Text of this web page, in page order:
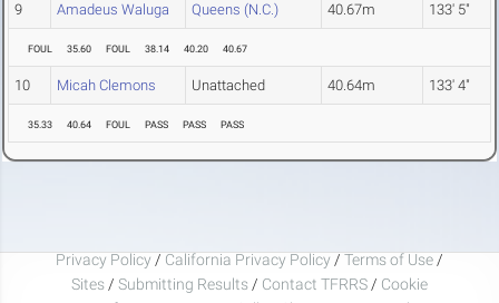
9 Amadeus Waluga Queens (N.C.) 40.67m 133' 5"
FOUL 35.60 FOUL 38.14 40.20 40.67
10 Micah Clemons Unattached 40.64m 133' 4"
35.33 40.64 FOUL PASS PASS PASS
Privacy Policy / California Privacy Policy / Terms of Use /
Sites / Submitting Results / Contact TFRRS / Cookie